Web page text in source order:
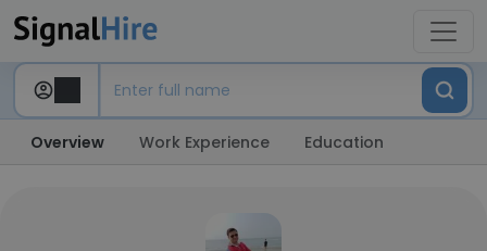
Overview Work Experience Education